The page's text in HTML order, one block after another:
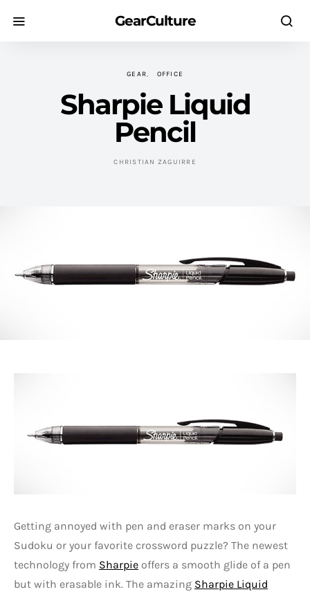
GearCulture
GEAR OFFICE
Sharpie Liquid
Pencil
CHRISTIAN ZAGUIRRE
Getting annoyed with pen and eraser marks on your
Sudoku or your favorite crossword puzzle? The newest
technology from Sharpie offers a smooth glide of a pen
but with erasable ink. The amazing Sharpie Liquid